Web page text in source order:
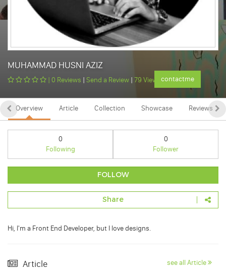
MUHAMMAD HUSNI AZIZ
| 0 Reviews | Send a Review | 79 Views contactme
Overview Article Collection Showcase Reviews
0
Following
0
Follower
FOLLOW
Share
Hi, I'm a Front End Developer, but I love designs.
Article see all Article